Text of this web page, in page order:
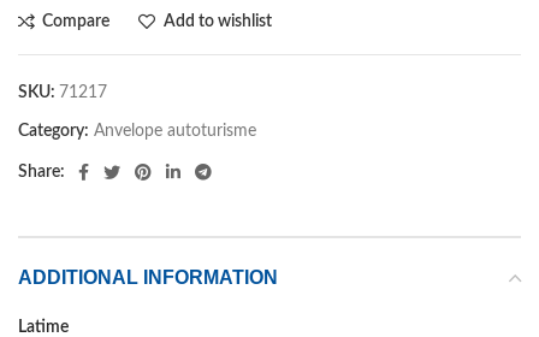
Compare Add to wishlist
SKU: 71217
Category: Anvelope autoturisme
Share:
ADDITIONAL INFORMATION
Latime